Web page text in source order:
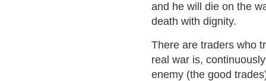
and he will die on the
death with dignity.
There are traders who
real war is,
enemy (the good